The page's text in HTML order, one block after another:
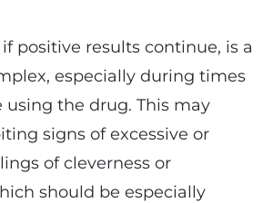
positive results continue, is a
especially during times
using the drug. This may
signs of excessive or
of cleverness or
should be especially